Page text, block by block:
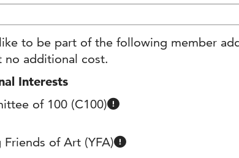
to be part of the following member
no additional cost.
Interests
of 100 (C100)
Friends of Art (YFA) Members between